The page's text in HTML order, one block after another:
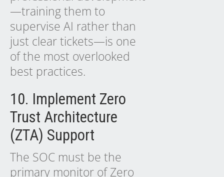
—training them to
supervise AI rather than
just clear tickets—is one
of the most overlooked
best practices.
10. Implement Zero
Trust Architecture
(ZTA) Support
The SOC must be the
primary monitor of Zero